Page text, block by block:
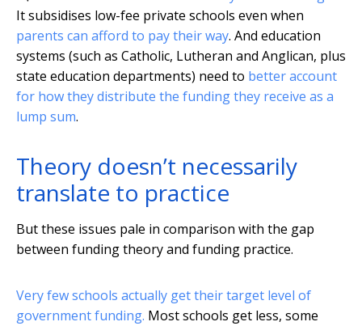
It subsidises low-fee private schools even when
parents can afford to pay their way. And education
systems (such as Catholic, Lutheran and Anglican, plus
state education departments) need to better account
for how they distribute the funding they receive as a
lump sum.
Theory doesn’t necessarily
translate to practice
But these issues pale in comparison with the gap
between funding theory and funding practice.
Very few schools actually get their target level of
government funding. Most schools get less, some